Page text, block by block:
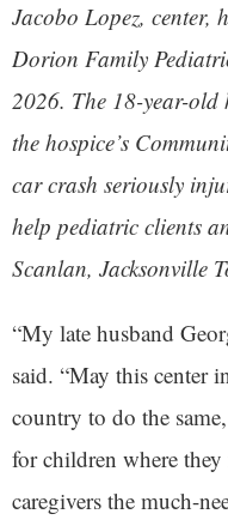
Jacobo Lopez, center,
Dorion Family
2026. The 18-year-old
the hospice’s
car crash seriously
help pediatric clients
Scanlan, Jacksonville
“My late husband
said. “May this center
country to do the
for children where
caregivers the much-